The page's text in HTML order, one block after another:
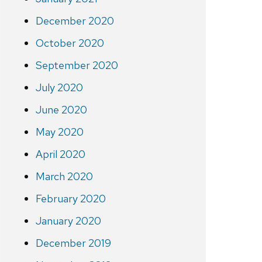
December 2020
October 2020
September 2020
July 2020
June 2020
May 2020
April 2020
March 2020
February 2020
January 2020
December 2019